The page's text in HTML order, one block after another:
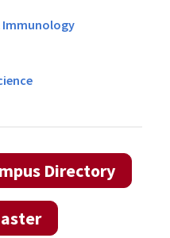
Immunology
Directory